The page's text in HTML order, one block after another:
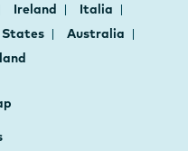
Ireland
Italia
States
Australia